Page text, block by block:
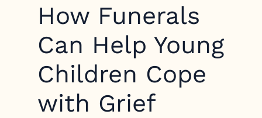
How Funerals
Can Help Young
Children Cope
with Grief